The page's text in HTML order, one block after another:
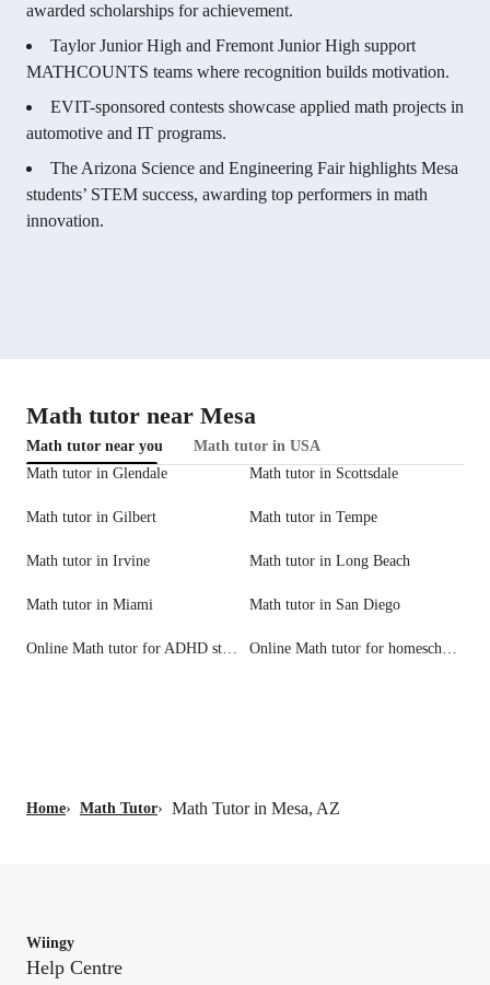
awarded scholarships for achievement.
Taylor Junior High and Fremont Junior High support
MATHCOUNTS teams where recognition builds motivation.
EVIT-sponsored contests showcase applied math projects in
automotive and IT programs.
The Arizona Science and Engineering Fair highlights Mesa
students’ STEM success, awarding top performers in math
innovation.
Math tutor near Mesa
Math tutor near you
Math tutor in USA
Math tutor in Glendale
Math tutor in Scottsdale
Math tutor in Gilbert Math tutor in Tempe
Math tutor in Irvine Math tutor in Long Beach
Math tutor in Miami Math tutor in San Diego
Online Math tutor for ADHD students Online Math tutor for homeschool needs
Home› Math Tutor› Math Tutor in Mesa, AZ
Wiingy
Help Centre